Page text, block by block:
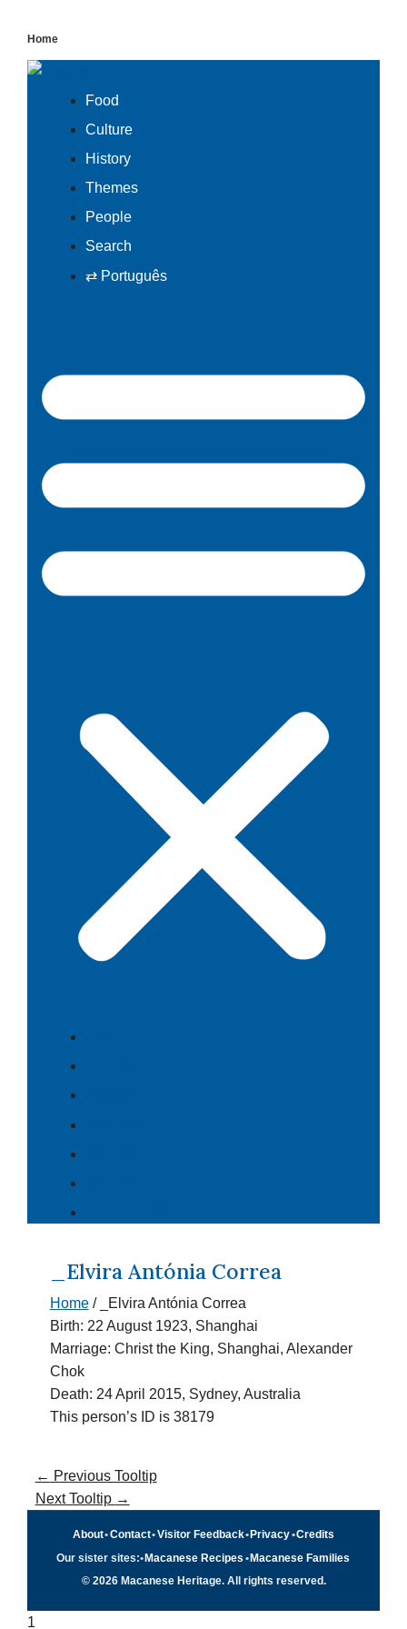
to
Home
Food
Culture
History
Themes
People
Search
⇄ Português
_Elvira Antónia Correa
Home/
_Elvira Antónia Correa
Birth: 22 August 1923, Shanghai
Marriage: Christ the King, Shanghai, Alexander
Chok
Death: 24 April 2015, Sydney, Australia
This person’s ID is 38179
← Previous Tooltip
Next Tooltip →
About•Contact•Visitor Feedback• Privacy•Credits
Our sister sites:•Macanese Recipes •Macanese Families
© 2026 Macanese Heritage. All rights reserved.
1